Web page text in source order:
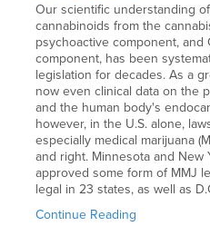
Our scientific understanding
cannabinoids from the
psychoactive component, and
component, has been
legislation for decades. As a
now even clinical data on the
and the human body's
however, in the U.S. alone,
especially medical marijuana
and right. Minnesota and New
approved some form of MMJ
legal in 23 states, as well as
Continue Reading